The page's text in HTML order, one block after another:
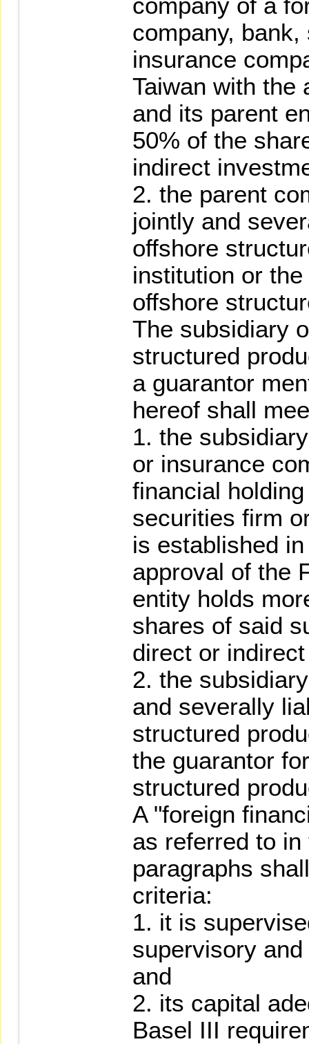
company,
insurance
Taiwan with the
and its parent
50% of the
indirect
2. the parent
jointly and
offshore
institution or
offshore
The subsidiary
structured
a guarantor
hereof shall
1. the
or insurance
financial
securities firm
is established
approval of the
entity holds
shares of said
direct or
2. the
and severally
structured
the guarantor
structured
A "foreign
as referred to
paragraphs
criteria:
1. it is
supervisory
and
2. its capital
Basel III